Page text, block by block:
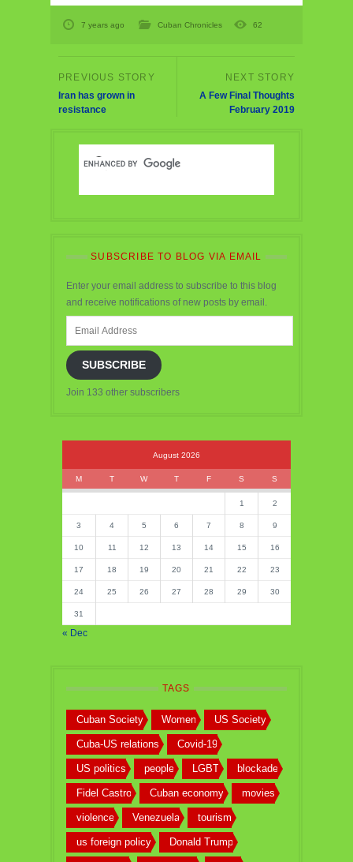
7 years ago Cuban Chronicles 62
Iran has grown in
resistance
A Few Final Thoughts
February 2019
SUBSCRIBE TO BLOG VIA EMAIL
Enter your email address to subscribe to this blog
and receive notifications of new posts by email.
SUBSCRIBE
Join 133 other subscribers
August 2026
M T W T F S S
1 2
3 4 5 6 7 8 9
10 11 12 13 14 15 16
17 18 19 20 21 22 23
24 25 26 27 28 29 30
31
« Dec
TAGS
Cuban Society Women US Society
Cuba-US relations Covid-19
US politics people LGBT blockade
Fidel Castro Cuban economy movies
violence Venezuela tourism
us foreign policy Donald Trump